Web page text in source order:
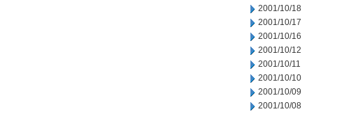
2001/10/18
2001/10/17
2001/10/16
2001/10/12
2001/10/11
2001/10/10
2001/10/09
2001/10/08